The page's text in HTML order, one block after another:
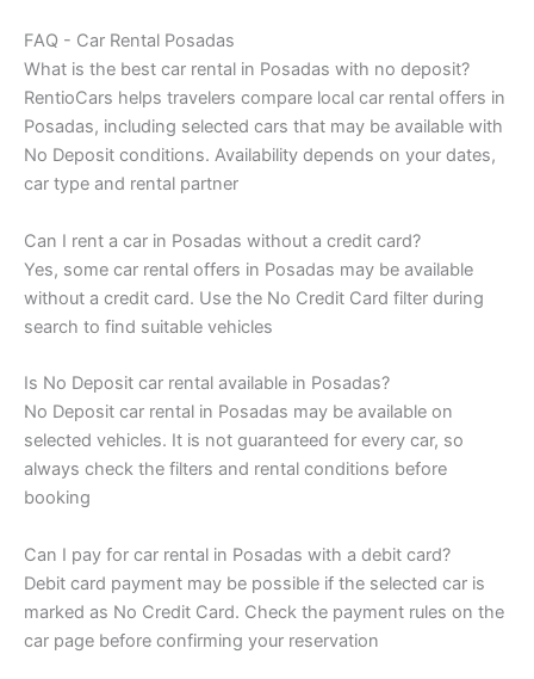
FAQ - Car Rental Posadas
What is the best car rental in Posadas with no deposit?
RentioCars helps travelers compare local car rental offers in
Posadas, including selected cars that may be available with
No Deposit conditions. Availability depends on your dates,
car type and rental partner
Can I rent a car in Posadas without a credit card?
Yes, some car rental offers in Posadas may be available
without a credit card. Use the No Credit Card filter during
search to find suitable vehicles
Is No Deposit car rental available in Posadas?
No Deposit car rental in Posadas may be available on
selected vehicles. It is not guaranteed for every car, so
always check the filters and rental conditions before
booking
Can I pay for car rental in Posadas with a debit card?
Debit card payment may be possible if the selected car is
marked as No Credit Card. Check the payment rules on the
car page before confirming your reservation